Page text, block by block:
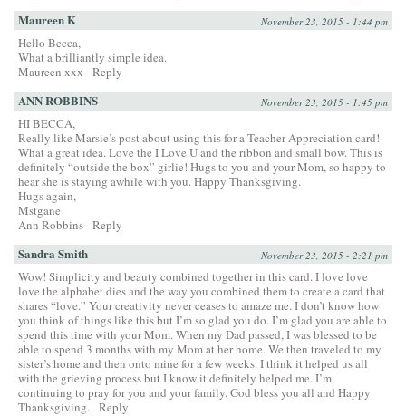
Maureen K November 23, 2015 - 1:44 pm
Hello Becca,
What a brilliantly simple idea.
Maureen xxx
Reply
ANN ROBBINS November 23, 2015 - 1:45 pm
HI BECCA,
Really like Marsie’s post about using this for a Teacher Appreciation card!
What a great idea. Love the I Love U and the ribbon and small bow. This is
definitely “outside the box” girlie! Hugs to you and your Mom, so happy to
hear she is staying awhile with you. Happy Thanksgiving.
Hugs again,
Mstgane
Ann Robbins Reply
Sandra Smith November 23, 2015 - 2:21 pm
Wow! Simplicity and beauty combined together in this card. I love love
love the alphabet dies and the way you combined them to create a card that
shares “love.” Your creativity never ceases to amaze me. I don’t know how
you think of things like this but I’m so glad you do. I’m glad you are able to
spend this time with your Mom. When my Dad passed, I was blessed to be
able to spend 3 months with my Mom at her home. We then traveled to my
sister’s home and then onto mine for a few weeks. I think it helped us all
with the grieving process but I know it definitely helped me. I’m
continuing to pray for you and your family. God bless you all and Happy
Thanksgiving. Reply